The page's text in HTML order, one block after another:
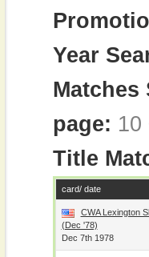
Year
Matches
page: 10
Title
card/ date
CWA Lexington
(Dec '78)
Dec 7th 1978